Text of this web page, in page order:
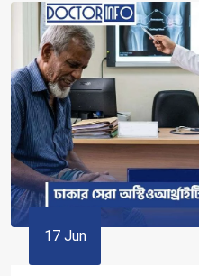
17 Jun